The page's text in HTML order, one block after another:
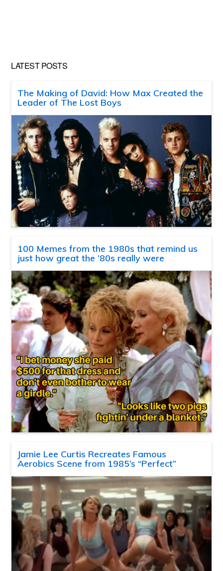
LATEST POSTS
The Making of David: How Max Created the
Leader of The Lost Boys
100 Memes from the 1980s that remind us
just how great the ’80s really were
Jamie Lee Curtis Recreates Famous
Aerobics Scene from 1985’s “Perfect”